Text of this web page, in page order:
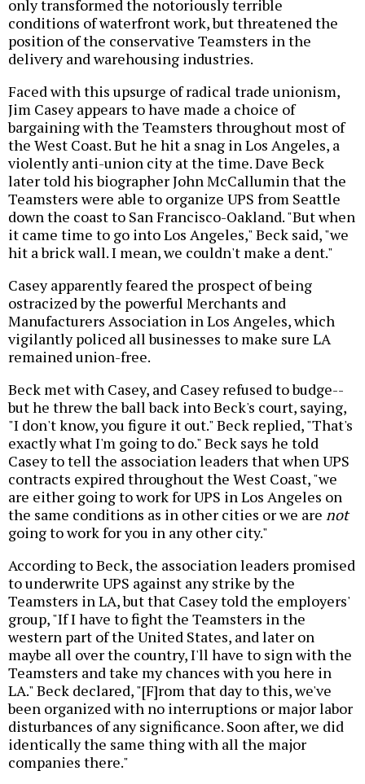
only transformed the notoriously terrible
conditions of waterfront work, but threatened the
position of the conservative Teamsters in the
delivery and warehousing industries.
Faced with this upsurge of radical trade unionism,
Jim Casey appears to have made a choice of
bargaining with the Teamsters throughout most of
the West Coast. But he hit a snag in Los Angeles, a
violently anti-union city at the time. Dave Beck
later told his biographer John McCallumin that the
Teamsters were able to organize UPS from Seattle
down the coast to San Francisco-Oakland. "But when
it came time to go into Los Angeles," Beck said, "we
hit a brick wall. I mean, we couldn't make a dent."
Casey apparently feared the prospect of being
ostracized by the powerful Merchants and
Manufacturers Association in Los Angeles, which
vigilantly policed all businesses to make sure LA
remained union-free.
Beck met with Casey, and Casey refused to budge--
but he threw the ball back into Beck's court, saying,
"I don't know, you figure it out." Beck replied, "That's
exactly what I'm going to do." Beck says he told
Casey to tell the association leaders that when UPS
contracts expired throughout the West Coast, "we
are either going to work for UPS in Los Angeles on
the same conditions as in other cities or we are not
going to work for you in any other city."
According to Beck, the association leaders promised
to underwrite UPS against any strike by the
Teamsters in LA, but that Casey told the employers'
group, "If I have to fight the Teamsters in the
western part of the United States, and later on
maybe all over the country, I'll have to sign with the
Teamsters and take my chances with you here in
LA." Beck declared, "[F]rom that day to this, we've
been organized with no interruptions or major labor
disturbances of any significance. Soon after, we did
identically the same thing with all the major
companies there."